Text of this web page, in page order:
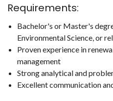
Requirements:
Bachelor's or Master's
Environmental Science, or
Proven experience in
management
Strong analytical and
Excellent communication